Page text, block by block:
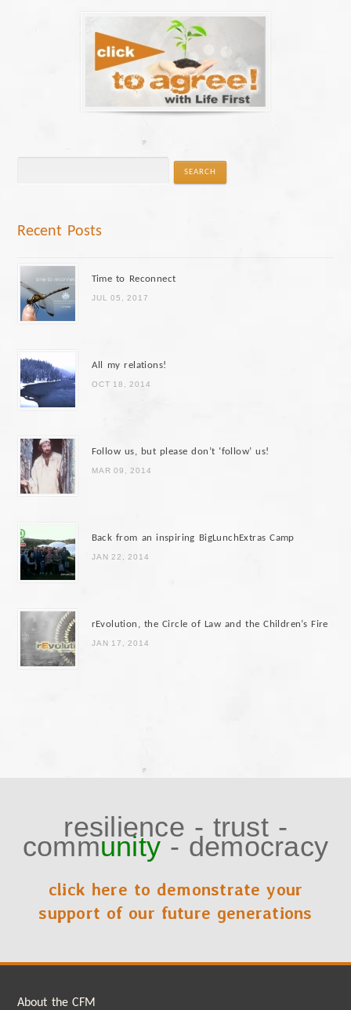
Recent Posts
Time to Reconnect
JUL 05, 2017
All my relations!
OCT 18, 2014
Follow us, but please don’t ‘follow’ us!
MAR 09, 2014
Back from an inspiring BigLunchExtras Camp
JAN 22, 2014
rEvolution, the Circle of Law and the Children’s Fire
JAN 17, 2014
resilience - trust -
community -democracy
click here to demonstrate your
support of our future generations
About the CFM